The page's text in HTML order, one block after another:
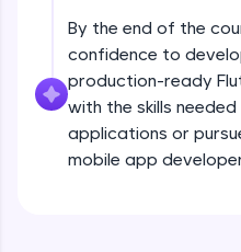
Rewards
Earn Geekoins by
practicing problems,
By the end of the
confidence to
production-ready
with the skills
applications or
mobile app
NOW PLAYING Introduction
Beginner
Flutter
Beginner